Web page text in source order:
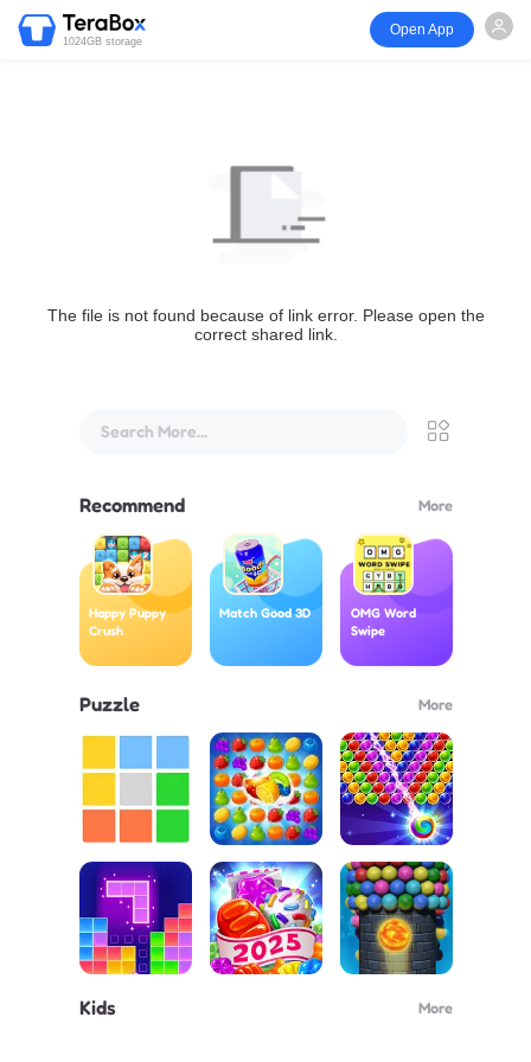
1024GB storage
Open App
The file is not found because of link error. Please open the
correct shared link.